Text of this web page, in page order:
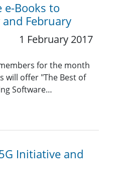
e-Books to
February
1 February 2017
for the month
will offer "The Best of
Software…
Initiative and